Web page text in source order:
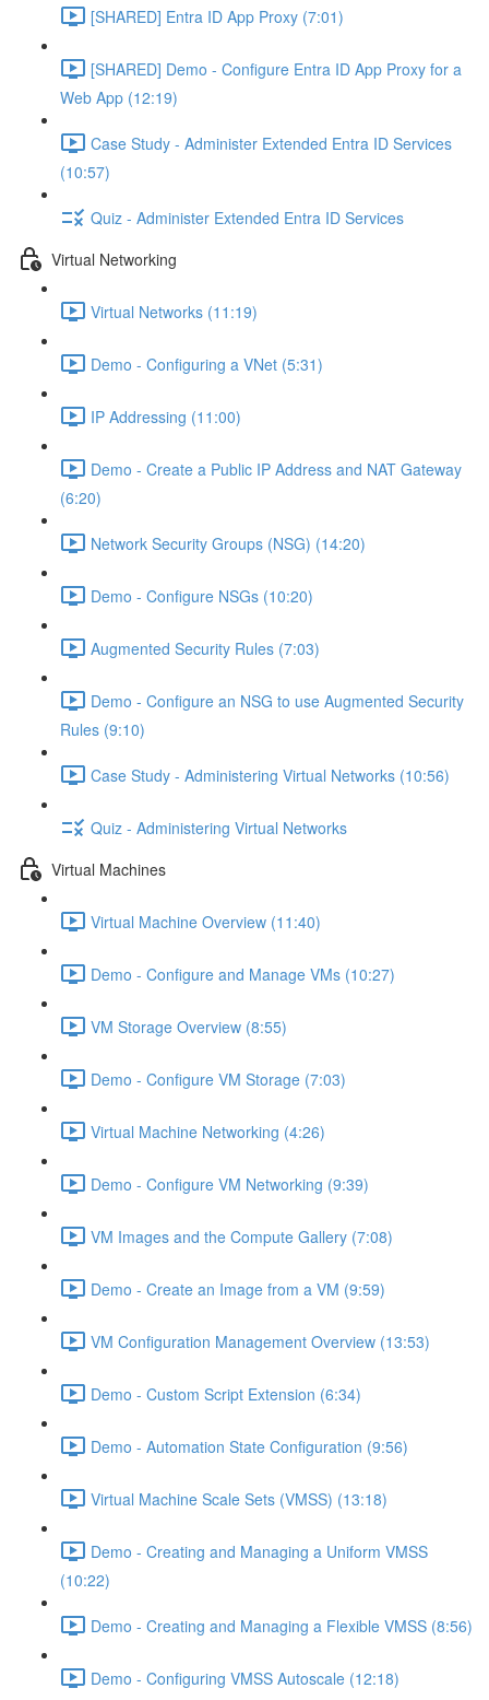
[SHARED] Entra ID App Proxy (7:01)
[SHARED] Demo - Configure Entra ID App Proxy for a
Web App (12:19)
Case Study - Administer Extended Entra ID Services
(10:57)
Quiz - Administer Extended Entra ID Services
Virtual Networking
Virtual Networks (11:19)
Demo - Configuring a VNet (5:31)
IP Addressing (11:00)
Demo - Create a Public IP Address and NAT Gateway
(6:20)
Network Security Groups (NSG) (14:20)
Demo - Configure NSGs (10:20)
Augmented Security Rules (7:03)
Demo - Configure an NSG to use Augmented Security
Rules (9:10)
Case Study - Administering Virtual Networks (10:56)
Quiz - Administering Virtual Networks
Virtual Machines
Virtual Machine Overview (11:40)
Demo - Configure and Manage VMs (10:27)
VM Storage Overview (8:55)
Demo - Configure VM Storage (7:03)
Virtual Machine Networking (4:26)
Demo - Configure VM Networking (9:39)
VM Images and the Compute Gallery (7:08)
Demo - Create an Image from a VM (9:59)
VM Configuration Management Overview (13:53)
Demo - Custom Script Extension (6:34)
Demo - Automation State Configuration (9:56)
Virtual Machine Scale Sets (VMSS) (13:18)
Demo - Creating and Managing a Uniform VMSS
(10:22)
Demo - Creating and Managing a Flexible VMSS (8:56)
Demo - Configuring VMSS Autoscale (12:18)